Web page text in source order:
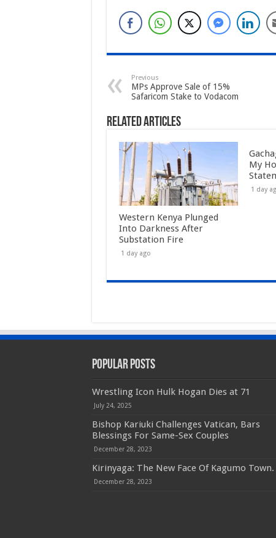
Previous
MPs Approve Sale of 15%
Safaricom Stake to Vodacom
Related Articles
Western Kenya Plunged
Into Darkness After
Substation Fire
1 day ago
My
1 day
Popular Posts
Wrestling Icon Hulk Hogan Dies at 71
July 24, 2025
Bishop Kariuki Challenges Vatican, Bars
Blessings For Same-Sex Couples
December 28, 2023
Kirinyaga: The New Face Of Kagumo Town.
December 28, 2023